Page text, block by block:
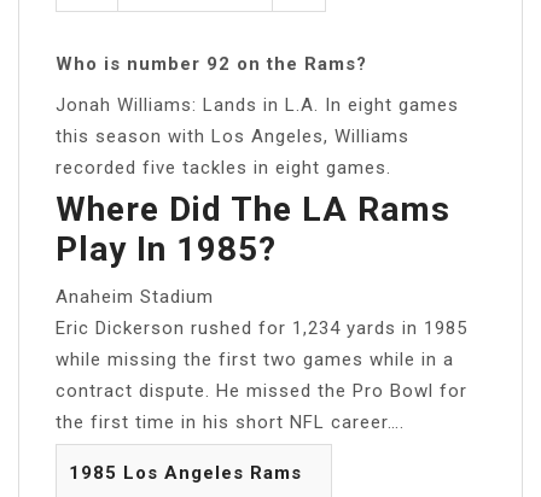
Who is number 92 on the Rams?
Jonah Williams: Lands in L.A. In eight games
this season with Los Angeles, Williams
recorded five tackles in eight games.
Where Did The LA Rams
Play In 1985?
Anaheim Stadium
Eric Dickerson rushed for 1,234 yards in 1985
while missing the first two games while in a
contract dispute. He missed the Pro Bowl for
the first time in his short NFL career….
1985 Los Angeles Rams